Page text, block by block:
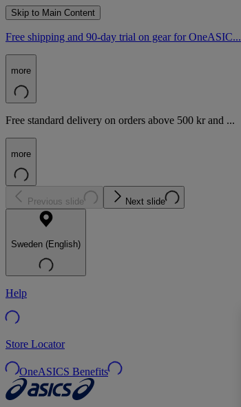
Skip to Main Content
Free shipping and 90-day trial on gear for OneASIC...
more
Free standard delivery on orders above 500 kr and ...
more
Previous slide Next slide
Sweden (English)
Help
Store Locator
OneASICS Benefits